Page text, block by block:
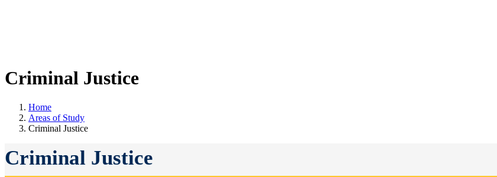
Criminal Justice
Home
Areas of Study
Criminal Justice
Criminal Justice